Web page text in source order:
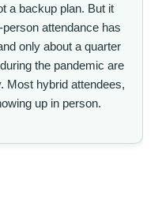
a backup plan. But it
person attendance has
only about a quarter
the pandemic are
Most hybrid attendees,
up in person.